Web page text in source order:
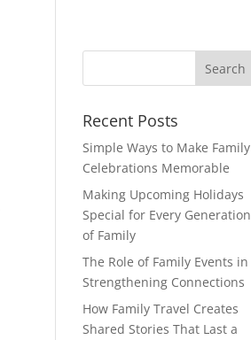
Recent Posts
Simple Ways to Make Family
Celebrations Memorable
Making Upcoming Holidays
Special for Every Generation
of Family
The Role of Family Events in
Strengthening Connections
How Family Travel Creates
Shared Stories That Last a